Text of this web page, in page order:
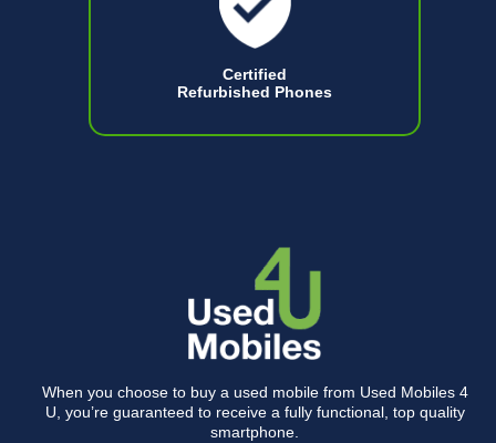
Certified
Refurbished Phones
When you choose to buy a used mobile from Used Mobiles 4
U, you’re guaranteed to receive a fully functional, top quality
smartphone.